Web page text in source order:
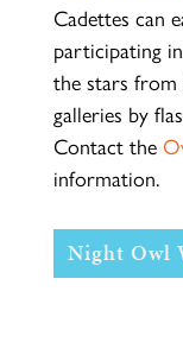
Cadettes can
participating
the stars from
galleries by
Contact the
information.
Night Owl